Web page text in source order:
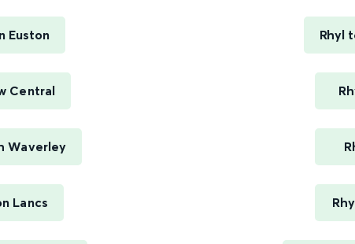
Euston
Central
Waverley
Lancs
Rhyl